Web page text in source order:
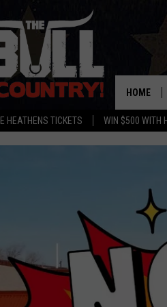
HEATHENS TICKETS WIN $500 WITH
HOME